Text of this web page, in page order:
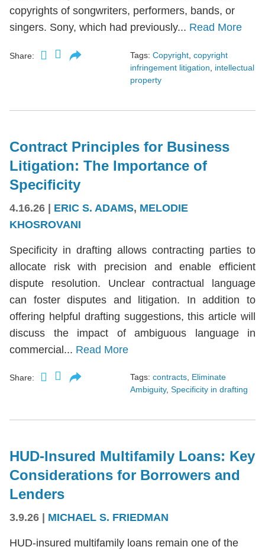
copyrights of songwriters, performers, bands, or
singers. Sony, which had previously... Read More
Share: Tags: Copyright copyright
infringement litigation
intellectual
property
Contract Principles for Business
Litigation: The Importance of
Specificity
4.16.26 | ERIC S. ADAMS, MELODIE
KHOSROVANI
Specificity in drafting allows contracting parties to
allocate risk with precision and enable efficient
dispute resolution. Unclear contractual language
can foster disputes and litigation. In addition to
offering helpful drafting suggestions, this article will
discuss the impact of ambiguous language in
commercial... Read More
Share: Tags: contracts, Eliminate
Ambiguity, Specificity in drafting
HUD-Insured Multifamily Loans: Key
Considerations for Borrowers and
Lenders
3.9.26 MICHAEL S. FRIEDMAN
HUD-insured multifamily loans remain one of the